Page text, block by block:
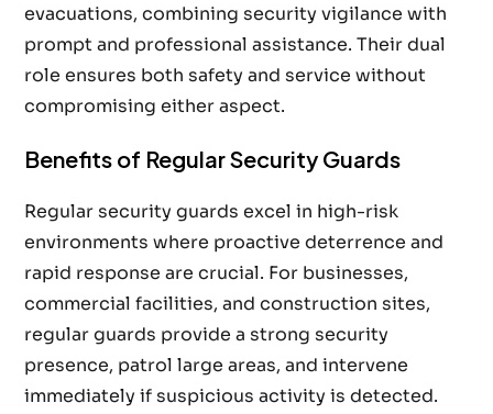
evacuations, combining security vigilance with
prompt and professional assistance. Their dual
role ensures both safety and service without
compromising either aspect.
Benefits of Regular Security Guards
Regular security guards excel in high-risk
environments where proactive deterrence and
rapid response are crucial. For businesses,
commercial facilities, and construction sites,
regular guards provide a strong security
presence, patrol large areas, and intervene
immediately if suspicious activity is detected.